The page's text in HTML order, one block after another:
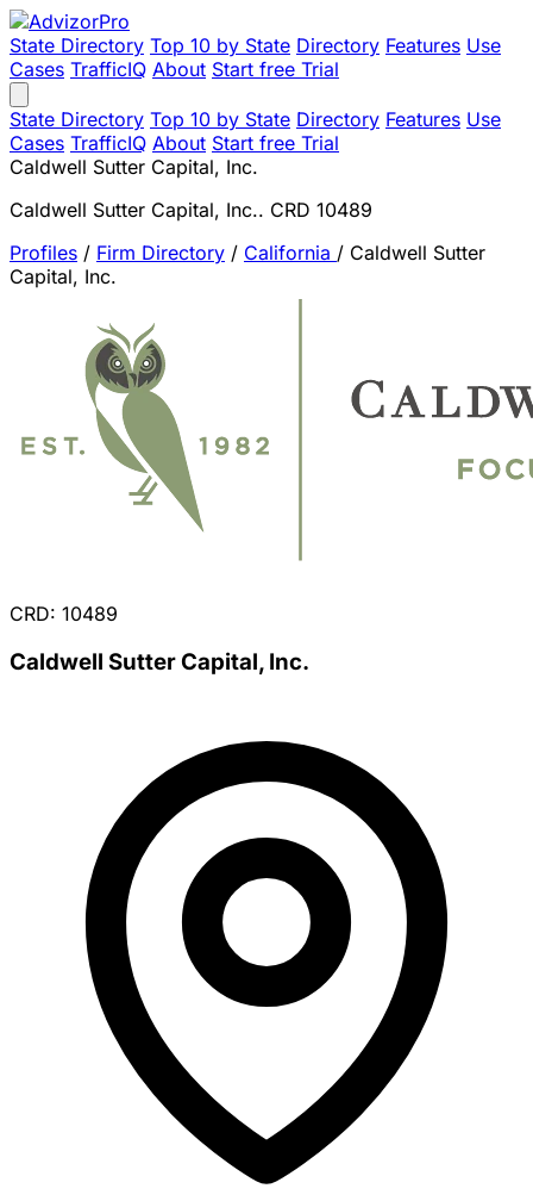
State Directory Top 10 by State Directory Features Use
Cases TrafficIQ About Start free Trial
State Directory Top 10 by State Directory Features Use
Cases TrafficIQ About Start free Trial
Caldwell Sutter Capital, Inc.
Caldwell Sutter Capital, Inc.. CRD 10489
Profiles / Firm Directory / California / Caldwell Sutter
Capital, Inc.
CRD: 10489
Caldwell Sutter Capital, Inc.